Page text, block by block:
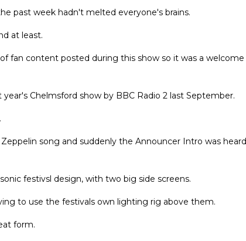
past week hadn't melted everyone's brains.
at least.
fan content posted during this show so it was a welcome
Chelmsford show by BBC Radio 2 last September.
song and suddenly the Announcer Intro was heard
festivsl design, with two big side screens.
to use the festivals own lighting rig above them.
form.